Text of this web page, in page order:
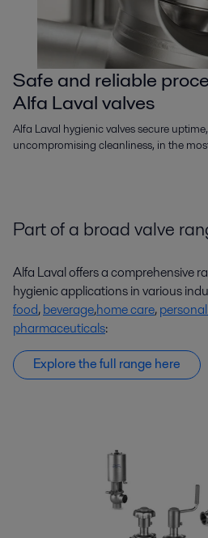
Safe and reliable
Alfa Laval valves
Alfa Laval hygienic valves secure
uncompromising cleanliness, in the
Part of a broad valve
Alfa Laval offers a comprehensive
hygienic applications in various
food,beverage,home care,
pharmaceuticals:
Explore the full range here